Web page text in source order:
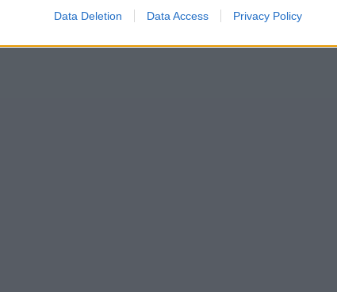
Data Deletion Data Access Privacy Policy